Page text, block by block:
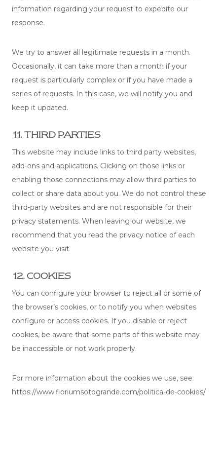
information regarding your request to expedite our
response.
We try to answer all legitimate requests in a month.
Occasionally, it can take more than a month if your
request is particularly complex or if you have made a
series of requests. In this case, we will notify you and
keep it updated.
11. THIRD PARTIES
This website may include links to third party websites,
add-ons and applications. Clicking on those links or
enabling those connections may allow third parties to
collect or share data about you. We do not control these
third-party websites and are not responsible for their
privacy statements. When leaving our website, we
recommend that you read the privacy notice of each
website you visit.
12. COOKIES
You can configure your browser to reject all or some of
the browser’s cookies, or to notify you when websites
configure or access cookies. If you disable or reject
cookies, be aware that some parts of this website may
be inaccessible or not work properly.
For more information about the cookies we use, see:
https://www.floriumsotogrande.com/politica-de-cookies/